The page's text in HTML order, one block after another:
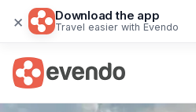
× Download the app
Travel easier with Evendo